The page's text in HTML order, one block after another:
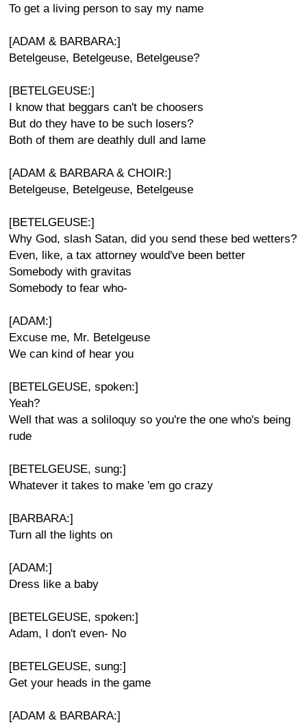
To get a living person to say my name
[ADAM & BARBARA:]
Betelgeuse, Betelgeuse, Betelgeuse?
[BETELGEUSE:]
I know that beggars can't be choosers
But do they have to be such losers?
Both of them are deathly dull and lame
[ADAM & BARBARA & CHOIR:]
Betelgeuse, Betelgeuse, Betelgeuse
[BETELGEUSE:]
Why God, slash Satan, did you send these bed wetters?
Even, like, a tax attorney would've been better
Somebody with gravitas
Somebody to fear who-
[ADAM:]
Excuse me, Mr. Betelgeuse
We can kind of hear you
[BETELGEUSE, spoken:]
Yeah?
Well that was a soliloquy so you're the one who's being
rude
[BETELGEUSE, sung:]
Whatever it takes to make 'em go crazy
[BARBARA:]
Turn all the lights on
[ADAM:]
Dress like a baby
[BETELGEUSE, spoken:]
Adam, I don't even- No
[BETELGEUSE, sung:]
Get your heads in the game
[ADAM & BARBARA:]